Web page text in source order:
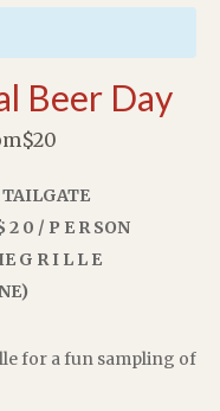
Beer Day
$20
TAILGATE
2 0 / P E R SON
G R I L L E
for a fun sampling of